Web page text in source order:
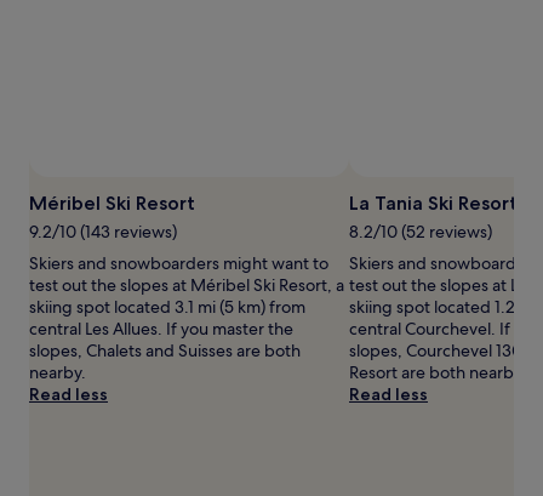
may
apply.
Photo
by
Méribel
Tourisme
Méribel Ski Resort
9.2/10 (143 reviews)
Skiers and snowboarders might want to
test out the slopes at Méribel Ski Resort, a
skiing spot located 3.1 mi (5 km) from
central Les Allues. If you master the
slopes, Chalets and Suisses are both
nearby.
Read less
La Tania Ski Resort
8.2/10 (52 reviews)
Skiers and
test out the slopes at La
skiing spot located 1.2 mi
central Courchevel. If
slopes, Courchevel 1300
Resort are both nearby.
Read less